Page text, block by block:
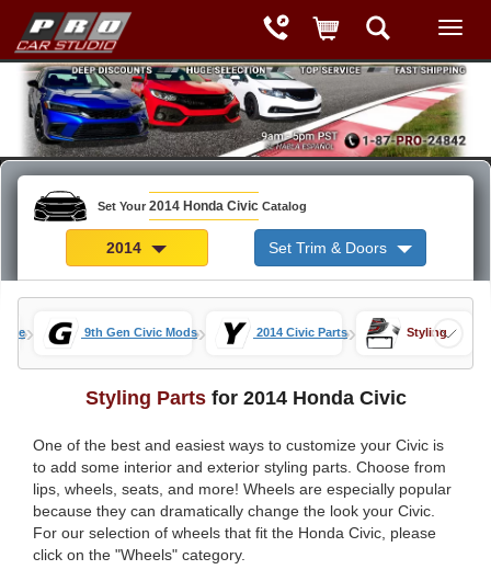
Set Your 2014 Honda Civic Catalog
2014 Set Trim & Doors
» 9th Gen Civic Mods» 2014 Civic Parts» Styling
Styling Parts for 2014 Honda Civic
One of the best and easiest ways to customize your Civic is
to add some interior and exterior styling parts. Choose from
lips, wheels, seats, and more! Wheels are especially popular
because they can dramatically change the look your Civic.
For our selection of wheels that fit the Honda Civic, please
click on the "Wheels" category.